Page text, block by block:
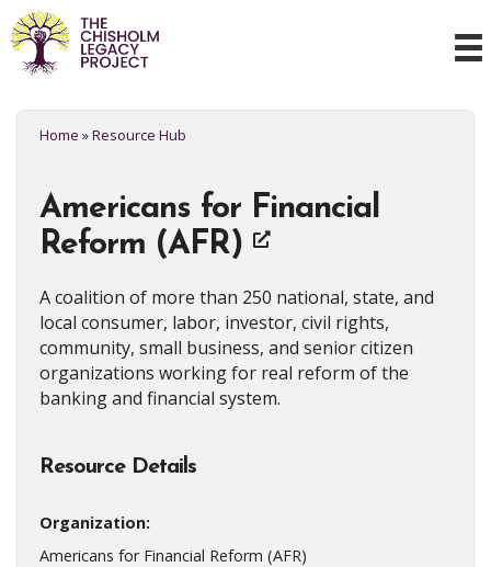
Home »Resource Hub
Americans for Financial
Reform (AFR)
A coalition of more than 250 national, state, and
local consumer, labor, investor, civil rights,
community, small business, and senior citizen
organizations working for real reform of the
banking and financial system.
Resource Details
Organization:
Americans for Financial Reform (AFR)